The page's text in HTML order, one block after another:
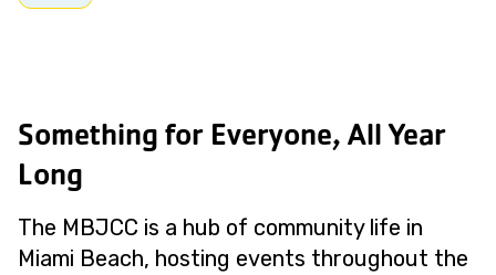
Something for Everyone, All Year
Long
The MBJCC is a hub of community life in
Miami Beach, hosting events throughout the